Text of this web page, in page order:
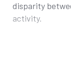
disparity
activity.